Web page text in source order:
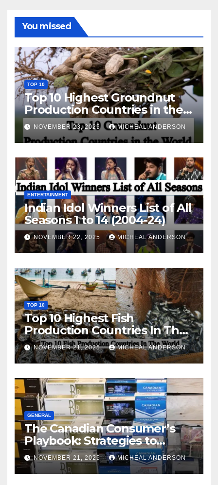
You missed
TOP 10
Top 10 Highest Groundnut
Production Countries in the
World
NOVEMBER 23, 2025 MICHEAL ANDERSON
ENTERTAINMENT
Indian Idol Winners List of All
Seasons 1 to 14 (2004-24)
NOVEMBER 22, 2025 MICHEAL ANDERSON
TOP 10
Top 10 Highest Fish
Production Countries In The
World
NOVEMBER 21, 2025 MICHEAL ANDERSON
GENERAL
The Canadian Consumer’s
Playbook: Strategies to
Master the Cost-of-Living
Squeeze Without
Compromising on Value
NOVEMBER 21, 2025 MICHEAL ANDERSON